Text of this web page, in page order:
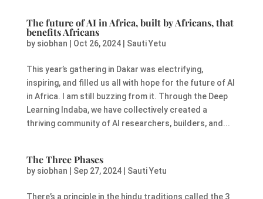
The future of AI in Africa, built by Africans, that
benefits Africans
by siobhan Oct 26, 2024| Sauti Yetu
This year’s gathering in Dakar was electrifying,
inspiring, and filled us all with hope for the future of AI
in Africa. I am still buzzing from it. Through the Deep
Learning Indaba, we have collectively created a
thriving community of AI researchers, builders, and...
The Three Phases
by siobhan Sep 27, 2024| Sauti Yetu
There’s a principle in the hindu traditions called the 3